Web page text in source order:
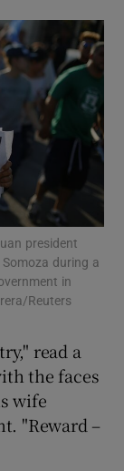
sections
sections
president
during a
in
Reuters
read a
the faces
wife
"Reward –